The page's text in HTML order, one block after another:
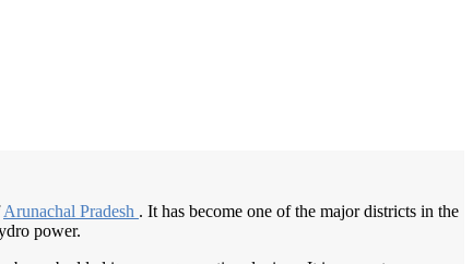
Arunachal Pradesh . It has become one of the major districts in the
power.